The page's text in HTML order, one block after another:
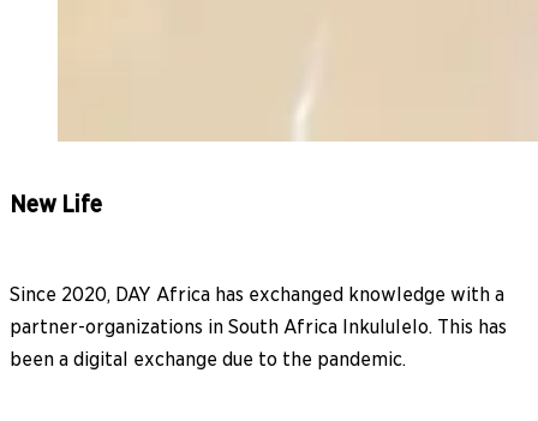
New Life
Since 2020, DAY Africa has exchanged knowledge with a
partner-organizations in South Africa Inkululelo. This has
been a digital exchange due to the pandemic.